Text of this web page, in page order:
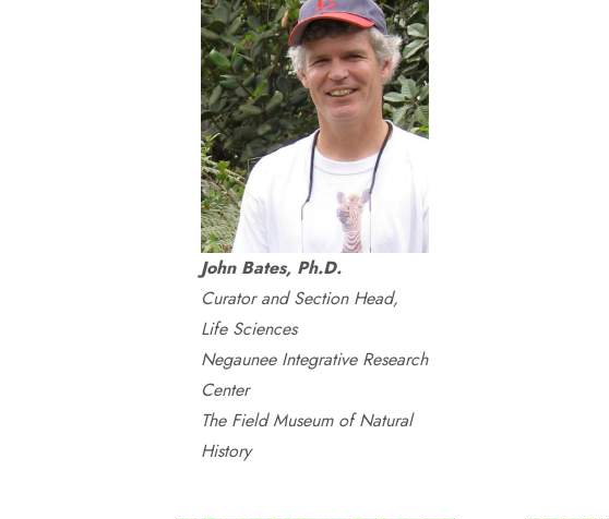
John Bates, Ph.D.
Curator and Section Head,
Life Sciences
Negaunee Integrative Research
Center
The Field Museum of Natural
History